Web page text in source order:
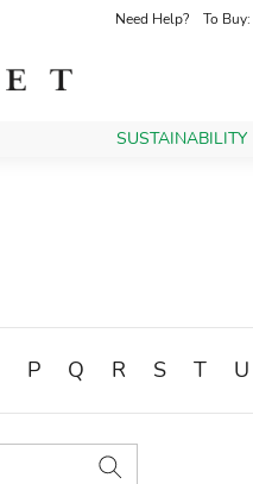
Need Help? To Buy:
SUSTAINABILITY
P Q R S T U